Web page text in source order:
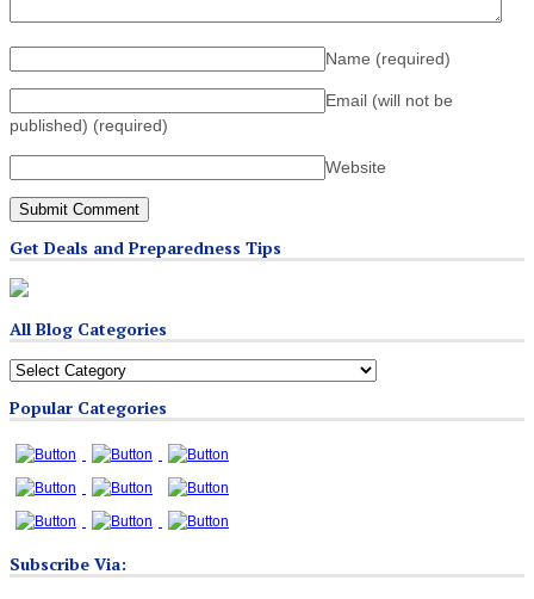
Name (required)
Email (will not be
published) (required)
Website
Get Deals and Preparedness Tips
All Blog Categories
All
Categories
Popular Categories
Subscribe Via: